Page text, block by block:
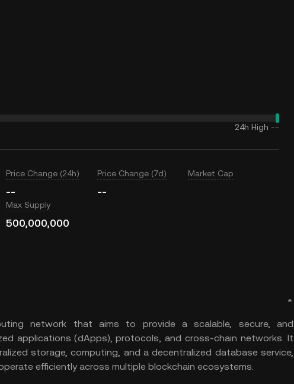
24h High --
Price Change (24h)
--
Price Change (7d)
--
Market Cap
Max Supply
500,000,000
network that aims to provide a scalable, secure, and
applications (dApps), protocols, andcross-chain networks. It
storage, computing, and a decentralized database service,
efficiently across multiple blockchain ecosystems.